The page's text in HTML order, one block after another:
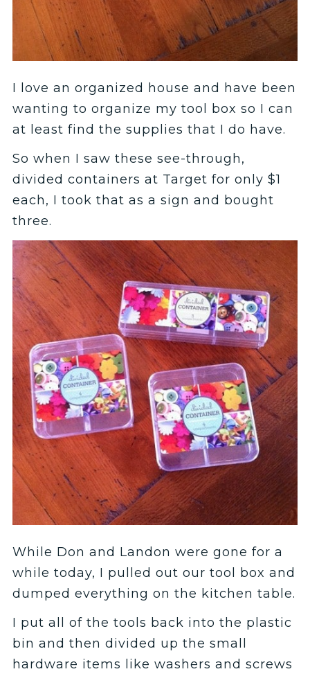
I love an organized house and have been
wanting to organize my tool box so I can
at least find the supplies that I do have.
So when I saw these see-through,
divided containers at Target for only $1
each, I took that as a sign and bought
three.
While Don and Landon were gone for a
while today, I pulled out our tool box and
dumped everything on the kitchen table.
I put all of the tools back into the plastic
bin and then divided up the small
hardware items like washers and screws